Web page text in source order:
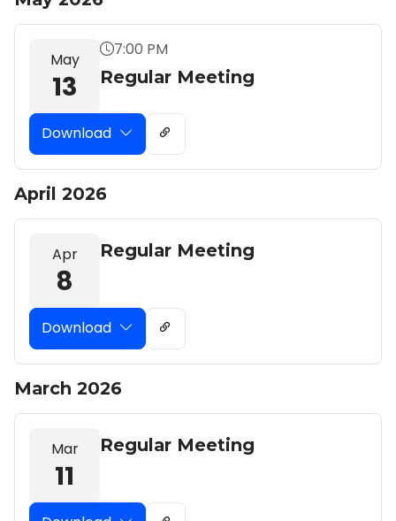
May
13
7:00 PM
Regular Meeting
Download
April 2026
Apr
8
Regular Meeting
Download
March 2026
Mar
11
Regular Meeting